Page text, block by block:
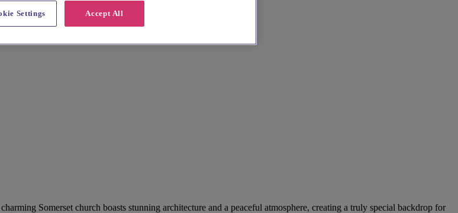
Somerset church boasts stunning architecture and a peaceful atmosphere, creating a truly special backdrop for
Accept All
Settings